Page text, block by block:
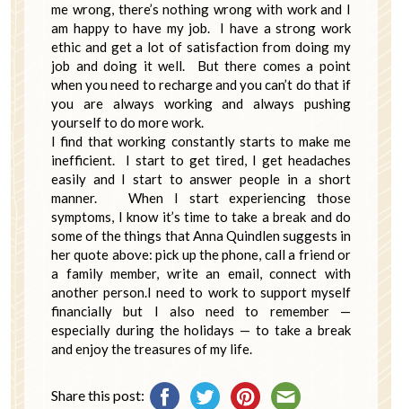
me wrong, there’s nothing wrong with work and I
am happy to have my job. I have a strong work
ethic and get a lot of satisfaction from doing my
job and doing it well. But there comes a point
when you need to recharge and you can’t do that if
you are always working and always pushing
yourself to do more work.
I find that working constantly starts to make me
inefficient. I start to get tired, I get headaches
easily and I start to answer people in a short
manner. When I start experiencing those
symptoms, I know it’s time to take a break and do
some of the things that Anna Quindlen suggests in
her quote above: pick up the phone, call a friend or
a family member, write an email, connect with
another person.I need to work to support myself
financially but I also need to remember —
especially during the holidays — to take a break
and enjoy the treasures of my life.
Share this post: